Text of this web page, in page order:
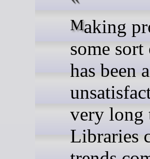
Making programs with
some
has been
very long
Libraries